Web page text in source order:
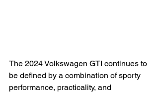
The 2024 Volkswagen GTI continues to
be defined by a combination of sporty
performance, practicality, and